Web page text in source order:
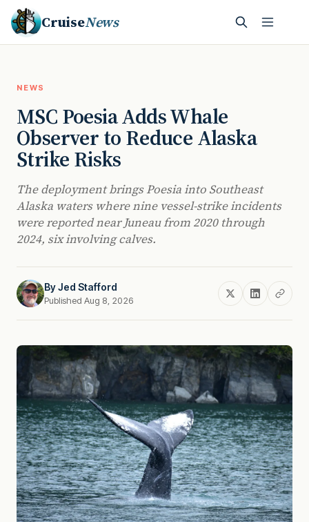
CruiseNews
NEWS
MSC Poesia Adds Whale
Observer to Reduce Alaska
Strike Risks
The deployment brings Poesia into Southeast
Alaska waters where nine vessel-strike incidents
were reported near Juneau from 2020 through
2024, six involving calves.
ByJed Stafford
Published Aug 8, 2026